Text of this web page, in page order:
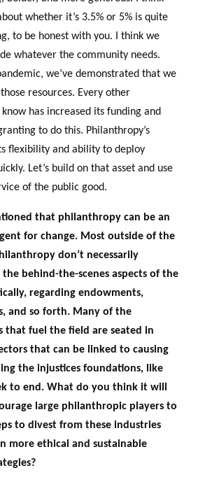
whether it’s 3.5% or 5% is quite
to be honest with you. I think we
whatever the community needs.
we’ve demonstrated that we
resources. Every other
has increased its funding and
to do this. Philanthropy’s
flexibility and ability to deploy
Let’s build on that asset and use
of the public good.
that philanthropy can be an
for change. Most outside of the
don’t necessarily
behind-the-scenes aspects of the
regarding endowments,
and so forth. Many of the
that fuel the field are seated in
that can be linked to causing
the injustices foundations, like
to end. What do you think it will
large philanthropic players to
to divest from these industries
more ethical and sustainable